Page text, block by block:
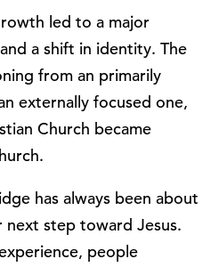
led to a major
a shift in identity. The
from an primarily
externally focused one,
Church became
has always been about
step toward Jesus.
people